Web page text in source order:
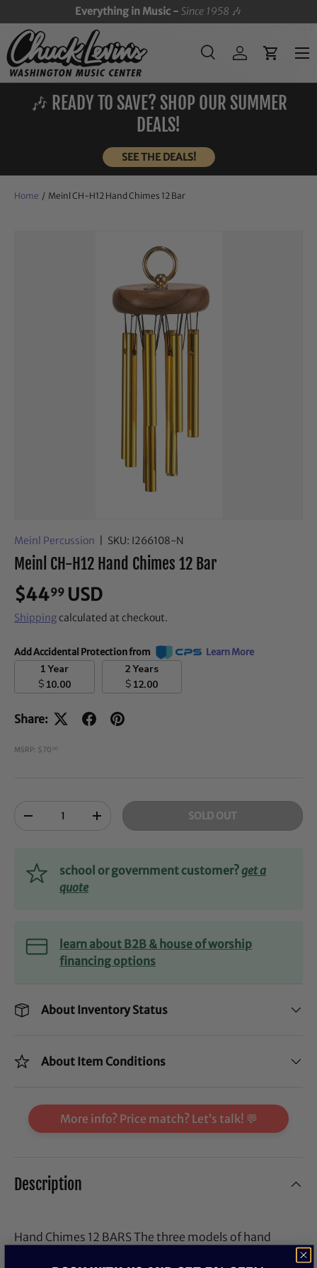
SKIP TO CONTENT
Everything in Music -Since 1958 🎶
Search
SearchLog inCart
Menu
🎶 READY TO SAVE? SHOP OUR SUMMER
DEALS!
SEE THE DEALS!
Home / Meinl CH-H12 Hand Chimes 12 Bar
Meinl Percussion SKU: I266108-N
Meinl CH-H12 Hand Chimes 12 Bar
$4499 USD
Shippingcalculated at checkout.
Add Accidental Protection from Learn More
1 Year
$ 10.00
2 Years
$ 12.00
Share:
MSRP: $70 00
-
+ SOLD OUT
school or government customer?get a
quote
learn about B2B & house of worship
financing options
About Inventory Status
About Item Conditions
More info? Price match? Let’s talk! 💬
Description
Hand Chimes 12 BARS The three models of hand